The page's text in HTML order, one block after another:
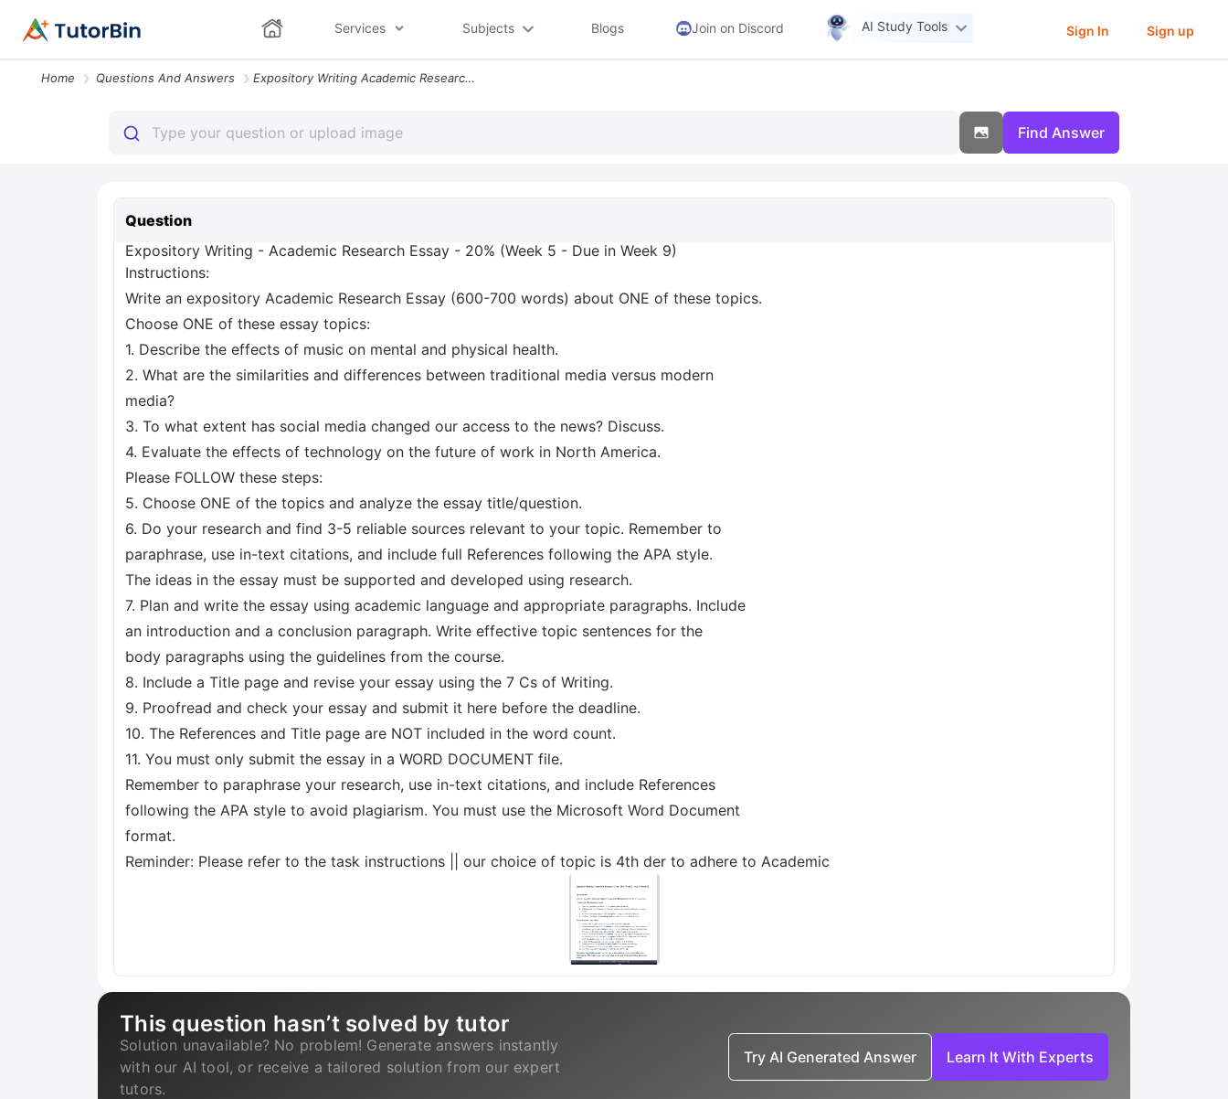
Services Subjects Blogs Join on Discord AI Study Tools Sign In Sign up
Home Questions And Answers Expository Writing Academic Research Essay 20 Week 5 Due In Week 9 Ins
Find Answer
Question
Expository Writing - Academic Research Essay - 20% (Week 5 - Due in Week 9)
Instructions:
Write an expository Academic Research Essay (600-700 words) about ONE of these topics.
Choose ONE of these essay topics:
1. Describe the effects of music on mental and physical health.
2. What are the similarities and differences between traditional media versus modern
media?
3. To what extent has social media changed our access to the news? Discuss.
4. Evaluate the effects of technology on the future of work in North America.
Please FOLLOW these steps:
5. Choose ONE of the topics and analyze the essay title/question.
6. Do your research and find 3-5 reliable sources relevant to your topic. Remember to
paraphrase, use in-text citations, and include full References following the APA style.
The ideas in the essay must be supported and developed using research.
7. Plan and write the essay using academic language and appropriate paragraphs. Include
an introduction and a conclusion paragraph. Write effective topic sentences for the
body paragraphs using the guidelines from the course.
8. Include a Title page and revise your essay using the 7 Cs of Writing.
9. Proofread and check your essay and submit it here before the deadline.
10. The References and Title page are NOT included in the word count.
11. You must only submit the essay in a WORD DOCUMENT file.
Remember to paraphrase your research, use in-text citations, and include References
following the APA style to avoid plagiarism. You must use the Microsoft Word Document
format.
Reminder: Please refer to the task instructions || our choice of topic is 4th der to adhere to Academic
This question hasn’t solved by tutor
Solution unavailable? No problem! Generate answers instantly
with our AI tool, or receive a tailored solution from our expert
tutors.
Try AI Generated Answer Learn It With Experts